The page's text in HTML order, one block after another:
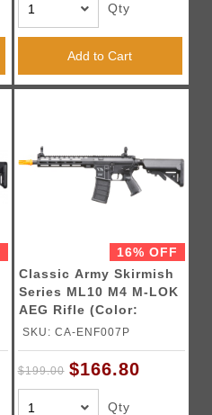
Qty
Add to Cart
16% OFF
Classic Army Skirmish
Series ML10 M4 M-LOK
AEG Rifle (Color:
Black)
SKU: CA-ENF007P
$199.00 $166.80
Qty